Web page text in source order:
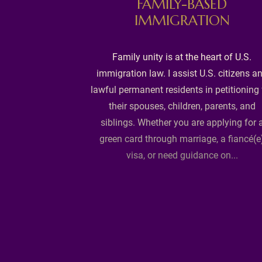
FAMILY-BASED
IMMIGRATION
Family unity is at the heart of U.S.
immigration law. I assist U.S. citizens
lawful permanent residents in petitioning
their spouses, children, parents, and
siblings. Whether you are applying for
green card through marriage, a
visa, or need guidance on...